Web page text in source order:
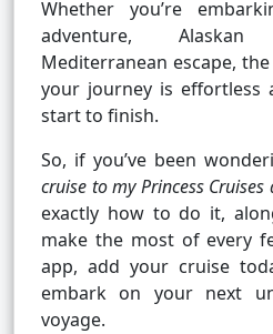
Whether you’re
adventure,
Mediterranean escape,
your journey is effortless
start to finish.
So, if you’ve been
cruise to my Princess Cruises
exactly how to do it,
make the most of every
app, add your cruise
embark on your next
voyage.